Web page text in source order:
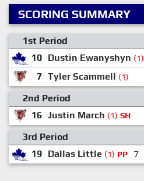
SCORING SUMMARY
1st Period
10 Dustin Ewanyshyn (1)
7 Tyler Scammell (1)
2nd Period
16 Justin March (1) SH
3rd Period
19 Dallas Little (1) PP 7